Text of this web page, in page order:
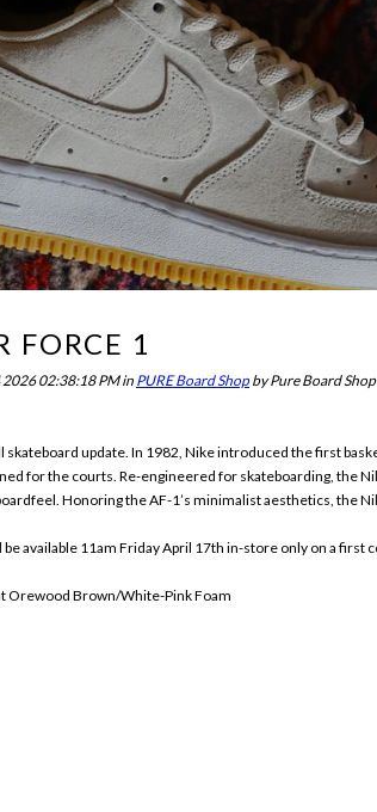
FORCE 1
2026 02:38:18 PMin PURE Board ShopbyPure Board Shop
skateboard update. In 1982, Nike introduced the first
for the courts. Re-engineered for skateboarding, the
Honoring the AF-1’s minimalist aesthetics, the
be available 11am Friday April 17th in-store only on a
Orewood Brown/White-Pink Foam